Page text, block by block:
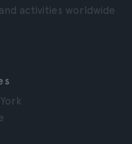
activities worldwide